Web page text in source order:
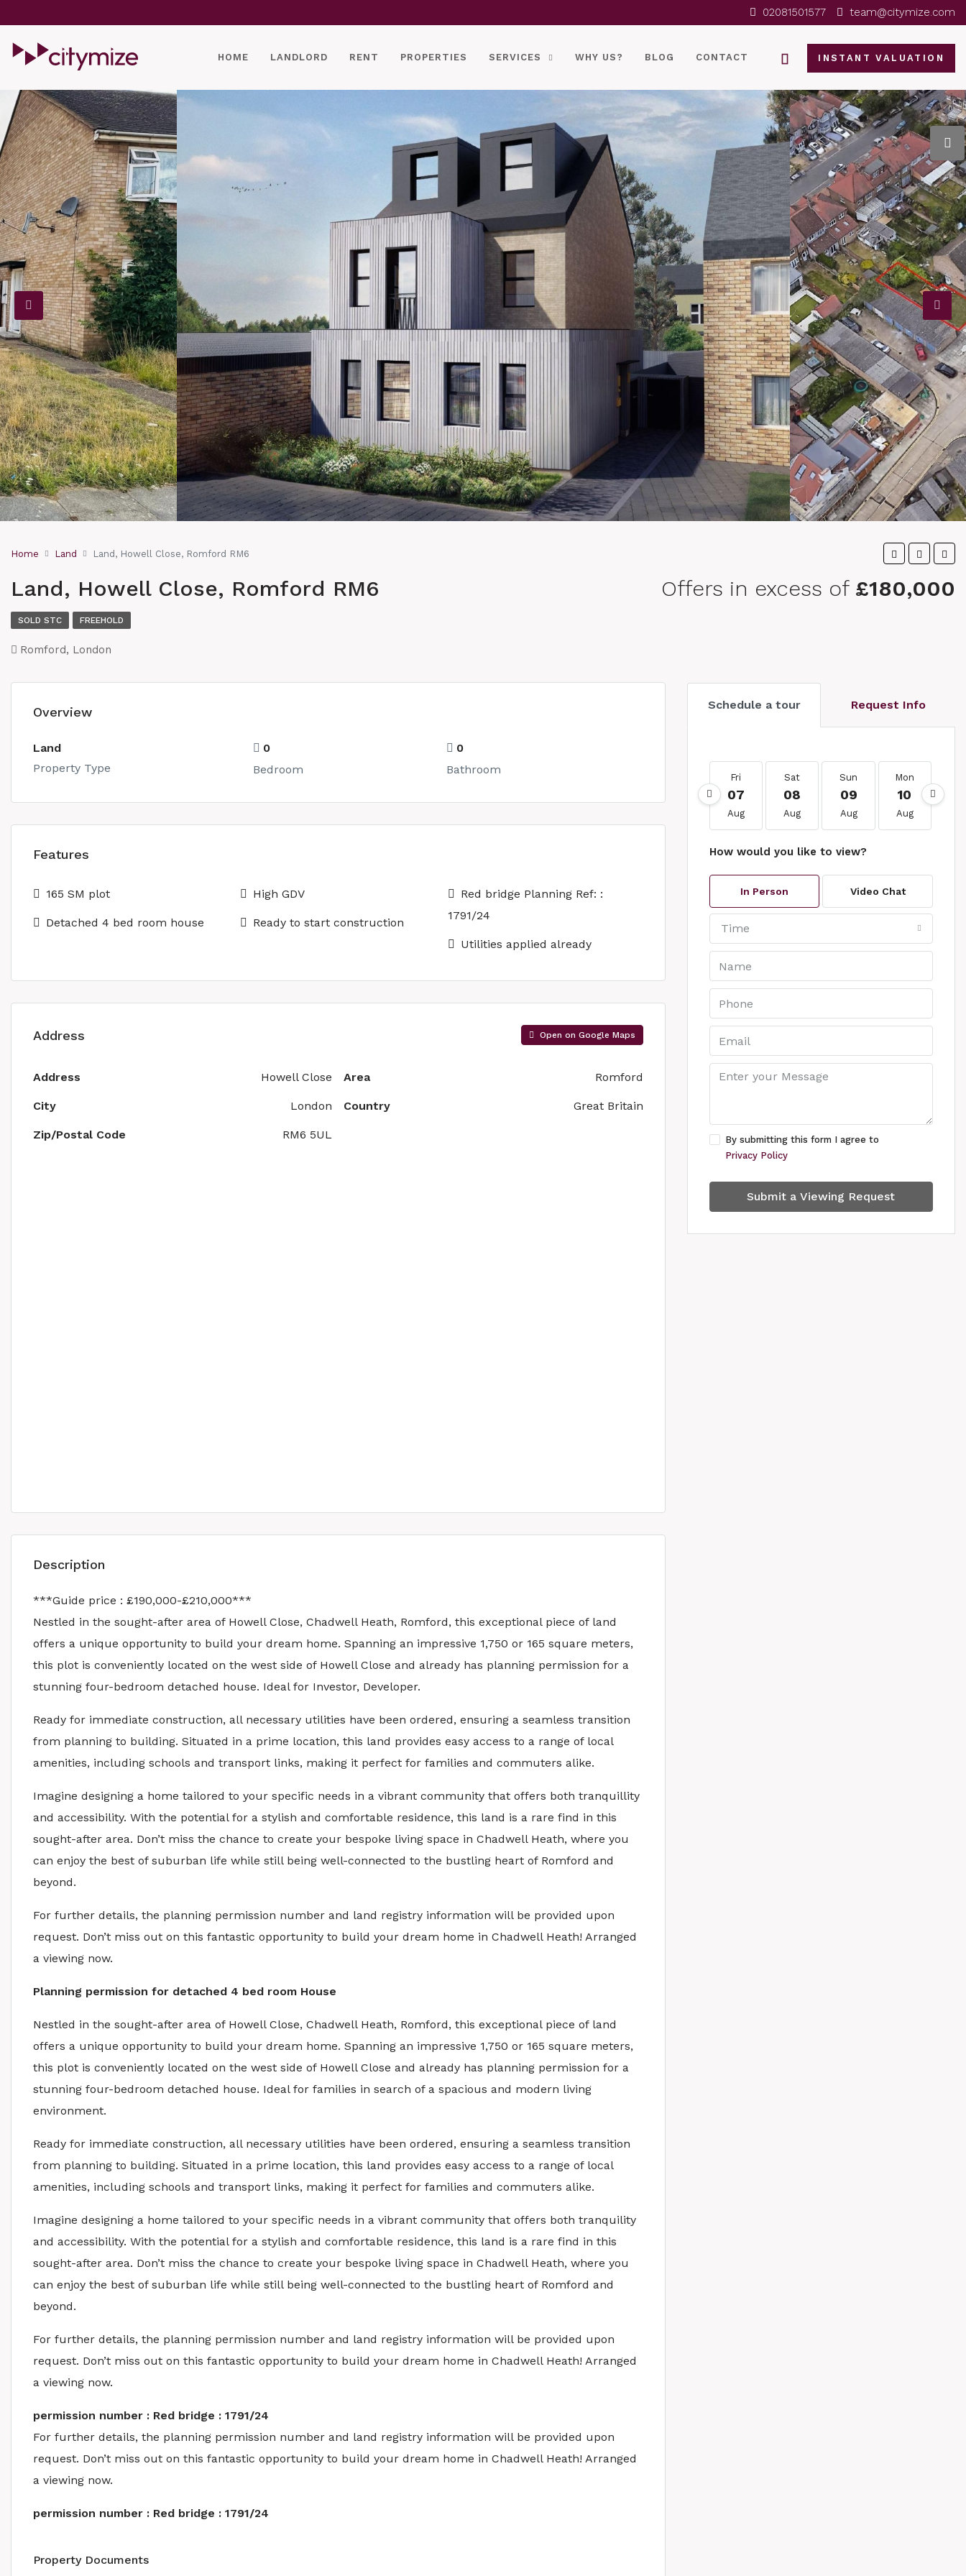
02081501577 team@citymize.com
HOME LANDLORD RENT PROPERTIES SERVICES WHY US? BLOG CONTACT INSTANT VALUATION
Home Land Land, Howell Close, Romford RM6
Land, Howell Close, Romford RM6 Offers in excess of £180,000
SOLD STC FREEHOLD
Romford, London
Overview
Land
Property Type
0
Bedroom
0
Bathroom
Features
165 SM plot
Detached 4 bed room house
High GDV
Ready to start construction
Red bridge Planning Ref: :
1791/24
Utilities applied already
Address Open on Google Maps
Address Howell Close
City London
Zip/Postal Code RM6 5UL
Area Romford
Country Great Britain
Description
***Guide price : £190,000-£210,000***
Nestled in the sought-after area of Howell Close, Chadwell Heath, Romford, this exceptional piece of land
offers a unique opportunity to build your dream home. Spanning an impressive 1,750 or 165 square meters,
this plot is conveniently located on the west side of Howell Close and already has planning permission for a
stunning four-bedroom detached house. Ideal for Investor, Developer.
Ready for immediate construction, all necessary utilities have been ordered, ensuring a seamless transition
from planning to building. Situated in a prime location, this land provides easy access to a range of local
amenities, including schools and transport links, making it perfect for families and commuters alike.
Imagine designing a home tailored to your specific needs in a vibrant community that offers both tranquillity
and accessibility. With the potential for a stylish and comfortable residence, this land is a rare find in this
sought-after area. Don’t miss the chance to create your bespoke living space in Chadwell Heath, where you
can enjoy the best of suburban life while still being well-connected to the bustling heart of Romford and
beyond.
For further details, the planning permission number and land registry information will be provided upon
request. Don’t miss out on this fantastic opportunity to build your dream home in Chadwell Heath! Arranged
a viewing now.
Planning permission for detached 4 bed room House
Nestled in the sought-after area of Howell Close, Chadwell Heath, Romford, this exceptional piece of land
offers a unique opportunity to build your dream home. Spanning an impressive 1,750 or 165 square meters,
this plot is conveniently located on the west side of Howell Close and already has planning permission for a
stunning four-bedroom detached house. Ideal for families in search of a spacious and modern living
environment.
Ready for immediate construction, all necessary utilities have been ordered, ensuring a seamless transition
from planning to building. Situated in a prime location, this land provides easy access to a range of local
amenities, including schools and transport links, making it perfect for families and commuters alike.
Imagine designing a home tailored to your specific needs in a vibrant community that offers both tranquility
and accessibility. With the potential for a stylish and comfortable residence, this land is a rare find in this
sought-after area. Don’t miss the chance to create your bespoke living space in Chadwell Heath, where you
can enjoy the best of suburban life while still being well-connected to the bustling heart of Romford and
beyond.
For further details, the planning permission number and land registry information will be provided upon
request. Don’t miss out on this fantastic opportunity to build your dream home in Chadwell Heath! Arranged
a viewing now.
permission number : Red bridge : 1791/24
For further details, the planning permission number and land registry information will be provided upon
request. Don’t miss out on this fantastic opportunity to build your dream home in Chadwell Heath! Arranged
a viewing now.
permission number : Red bridge : 1791/24
Property Documents
Schedule a tour Request Info
Fri
07
Aug
Sat
08
Aug
Sun
09
Aug
Mon
10
Aug
How would you like to view?
In Person Video Chat
Time
By submitting this form I agree to
Privacy Policy
Submit a Viewing Request